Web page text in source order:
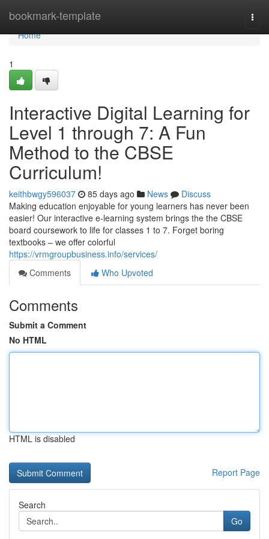
bookmark-template
Home
Home
1
Interactive Digital Learning for
Level 1 through 7: A Fun
Method to the CBSE
Curriculum!
keithbwgy596037 85 days ago News
Discuss
Making education enjoyable for young learners has never been
easier! Our interactive e-learning system brings the the CBSE
board coursework to life for classes 1 to 7. Forget boring
textbooks – we offer colorful
https://vrmgroupbusiness.info/services/
Comments
Who Upvoted
Comments
Submit a Comment
No HTML
HTML is disabled
Report Page
Search
Go